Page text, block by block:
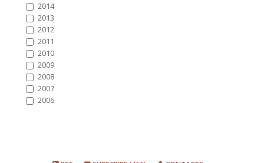
2014
2013
2012
2011
2010
2009
2008
2007
2006